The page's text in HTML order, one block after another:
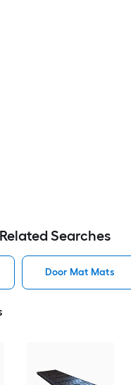
Related Searches
Door Mat Mats